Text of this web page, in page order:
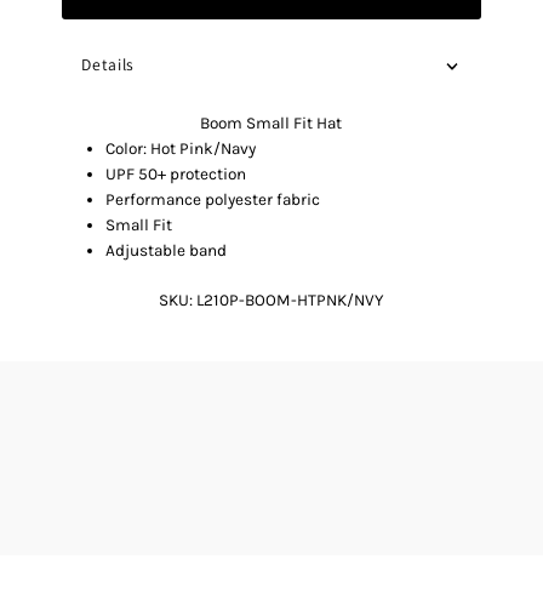
Details
Boom Small Fit Hat
Color: Hot Pink/Navy
UPF 50+ protection
Performance polyester fabric
Small Fit
Adjustable band
SKU: L210P-BOOM-HTPNK/NVY